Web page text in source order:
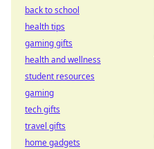
back to school
health tips
gaming gifts
health and wellness
student resources
gaming
tech gifts
travel gifts
home gadgets